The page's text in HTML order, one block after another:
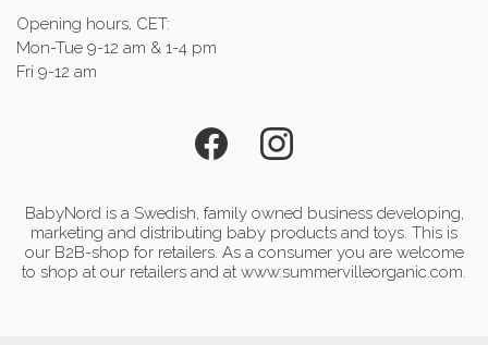
Opening hours, CET:
Mon-Tue 9-12 am & 1-4 pm
Fri 9-12 am
BabyNord is a Swedish, family owned business developing,
marketing and distributing baby products and toys. This is
our B2B-shop for retailers. As a consumer you are welcome
to shop at our retailers and at www.summervilleorganic.com.